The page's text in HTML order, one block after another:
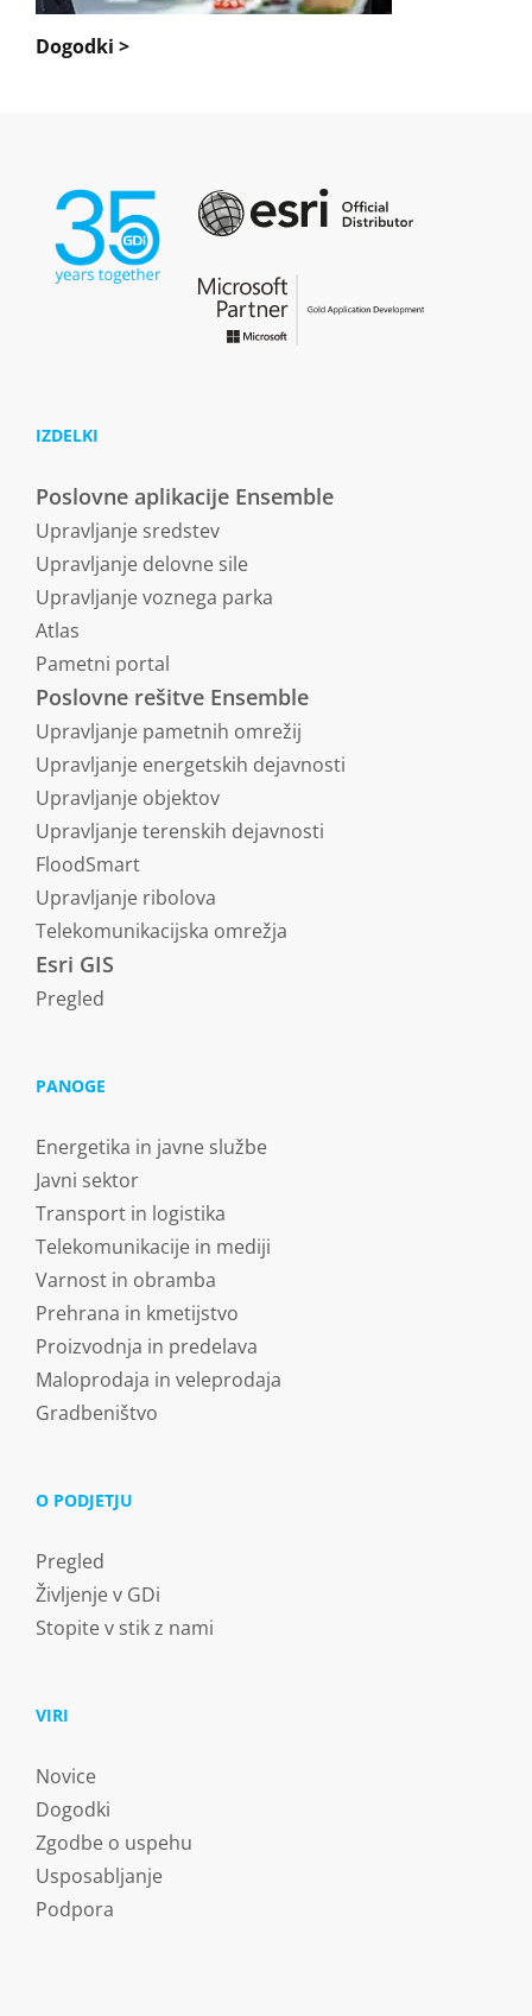
Dogodki >
IZDELKI
Poslovne aplikacije Ensemble
Upravljanje sredstev
Upravljanje delovne sile
Upravljanje voznega parka
Atlas
Pametni portal
Poslovne rešitve Ensemble
Upravljanje pametnih omrežij
Upravljanje energetskih dejavnosti
Upravljanje objektov
Upravljanje terenskih dejavnosti
FloodSmart
Upravljanje ribolova
Telekomunikacijska omrežja
Esri GIS
Pregled
PANOGE
Energetika in javne službe
Javni sektor
Transport in logistika
Telekomunikacije in mediji
Varnost in obramba
Prehrana in kmetijstvo
Proizvodnja in predelava
Maloprodaja in veleprodaja
Gradbeništvo
O PODJETJU
Pregled
Življenje v GDi
Stopite v stik z nami
VIRI
Novice
Dogodki
Zgodbe o uspehu
Usposabljanje
Podpora